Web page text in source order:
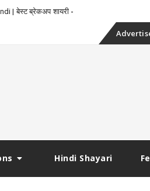
| बेस्ट ब्रेकअप शायरी
Skip
Hindi Shayari